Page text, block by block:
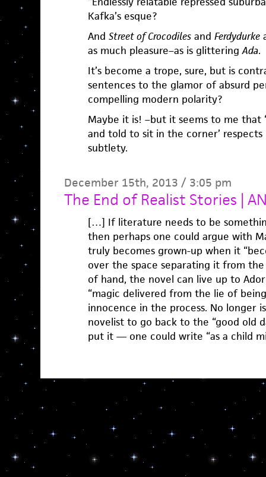
Kafka’s esque?
And Street of Crocodilesand Ferdydurke
as much pleasure–as is glitteringAda.
It’s become a trope, sure, but is
sentences to the glamor of absurd
compelling modern polarity?
Maybe it is! –but it seems to me that
and told to sit in the corner’
subtlety.
December 15th, 2013 / 3:05 pm
The End of Realist Stories |
[…] If literature needs to be
then perhaps one could argue with
truly becomes grown-up when it
over the space separating it from
of hand, the novel can live up to
“magic delivered from the lie of
innocence in the process. No longer
novelist to go back to the “good old
put it — one could write “as a child